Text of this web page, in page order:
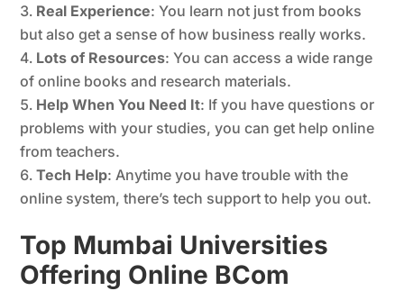
Real Experience: You learn not just from books
but also get a sense of how business really works.
Lots of Resources: You can access a wide range
of online books and research materials.
Help When You Need It: If you have questions or
problems with your studies, you can get help online
from teachers.
Tech Help: Anytime you have trouble with the
online system, there’s tech support to help you out.
Top Mumbai Universities
Offering Online BCom